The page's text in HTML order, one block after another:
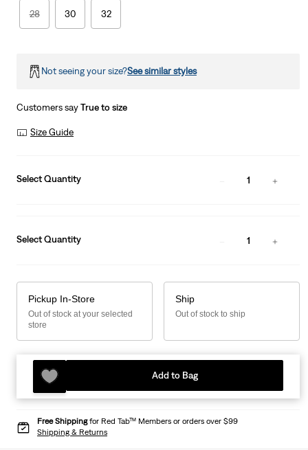
28 30 32
Not seeing your size?See similar styles
Customers sayTrue to size
Size Guide
Select Quantity 1
Select Quantity 1
Pickup In-Store
Out of stock at your selected
store
Ship
Out of stock to ship
Add to Bag
Free Shippingfor Red Tab™ Members or orders over $99
Shipping & Returns